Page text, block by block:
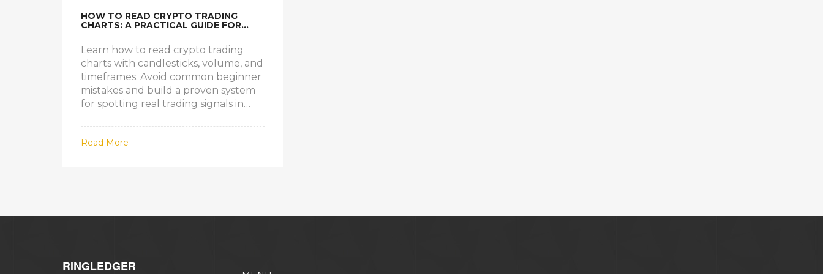
HOW TO READ CRYPTO TRADING
CHARTS: A PRACTICAL GUIDE FOR
TRADERS
Learn how to read crypto trading
charts with candlesticks, volume, and
timeframes. Avoid common beginner
mistakes and build a proven system
for spotting real trading signals in
Read More
RINGLEDGER